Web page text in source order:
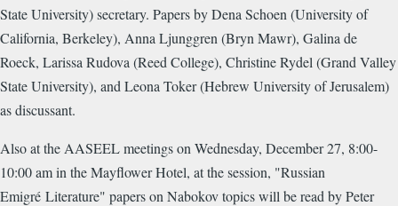
State University) secretary. Papers by Dena Schoen (University of
California, Berkeley), Anna Ljunggren (Bryn Mawr), Galina de
Roeck, Larissa Rudova (Reed College), Christine Rydel (Grand Valley
State University), and Leona Toker (Hebrew University of Jerusalem)
as discussant.
Also at the AASEEL meetings on Wednesday, December 27, 8:00-
10:00 am in the Mayflower Hotel, at the session, "Russian
Emigré Literature" papers on Nabokov topics will be read by Peter